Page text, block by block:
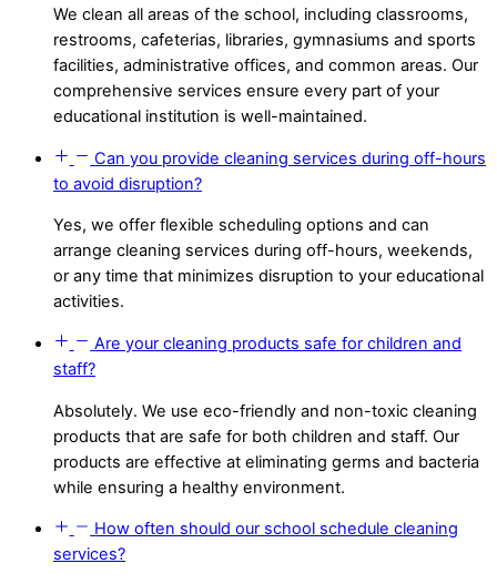
We clean all areas of the school, including classrooms,
restrooms, cafeterias, libraries, gymnasiums and sports
facilities, administrative offices, and common areas. Our
comprehensive services ensure every part of your
educational institution is well-maintained.
Can you provide cleaning services during off-hours
to avoid disruption?
Yes, we offer flexible scheduling options and can
arrange cleaning services during off-hours, weekends,
or any time that minimizes disruption to your educational
activities.
Are your cleaning products safe for children and
staff?
Absolutely. We use eco-friendly and non-toxic cleaning
products that are safe for both children and staff. Our
products are effective at eliminating germs and bacteria
while ensuring a healthy environment.
How often should our school schedule cleaning
services?